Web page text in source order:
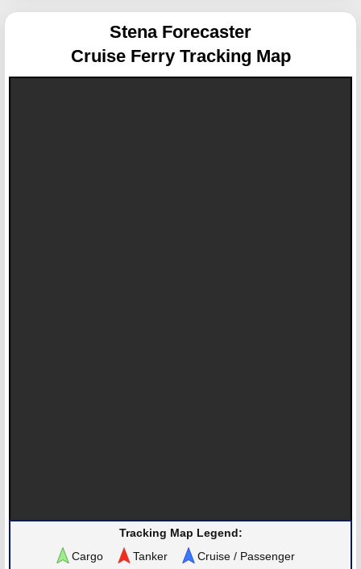
Stena Forecaster
Cruise Ferry Tracking Map
Tracking Map Legend:
Cargo
Tanker Cruise / Passenger